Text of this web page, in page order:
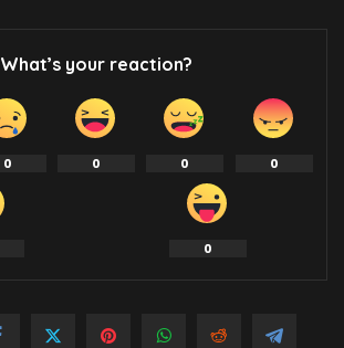
What’s your reaction?
0 0 0 0
0